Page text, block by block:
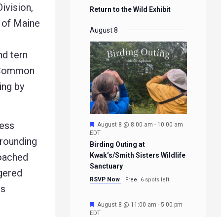
of Maine
tern
by
Return to the Wild Exhibit
August 8
Featured
August 8 @ 8:00 am - 10:00 am
EDT
Birding Outing at
Kwak’s/Smith Sisters Wildlife
Sanctuary
RSVP Now Free 6 spots left
Featured
August 8 @ 11:00 am - 5:00 pm
EDT